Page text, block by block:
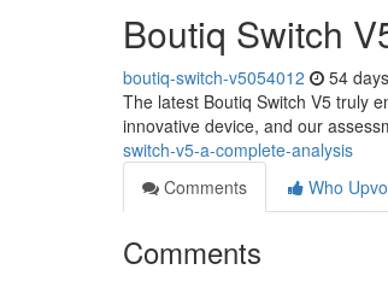
Boutiq Switch
boutiq-switch-v5054012 54
The latest Boutiq Switch V5 truly
innovative device, and our
switch-v5-a-complete-analysis
Comments
Who
Comments